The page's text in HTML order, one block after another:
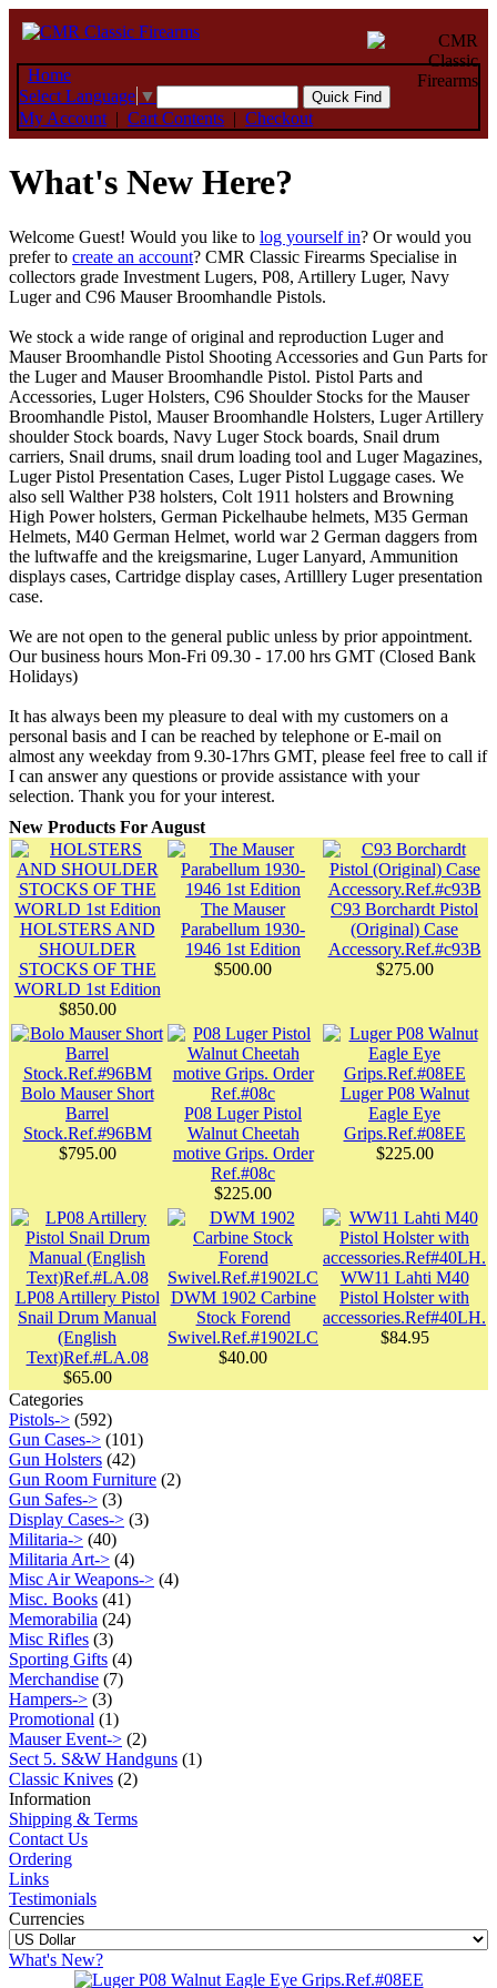
Home
Select Language ▼
My Account | Cart Contents | Checkout
What's New Here?
Welcome Guest! Would you like to log yourself in? Or would you
prefer to create an account? CMR Classic Firearms Specialise in
collectors grade Investment Lugers, P08, Artillery Luger, Navy
Luger and C96 Mauser Broomhandle Pistols.
We stock a wide range of original and reproduction Luger and
Mauser Broomhandle Pistol Shooting Accessories and Gun Parts for
the Luger and Mauser Broomhandle Pistol. Pistol Parts and
Accessories, Luger Holsters, C96 Shoulder Stocks for the Mauser
Broomhandle Pistol, Mauser Broomhandle Holsters, Luger Artillery
shoulder Stock boards, Navy Luger Stock boards, Snail drum
carriers, Snail drums, snail drum loading tool and Luger Magazines,
Luger Pistol Presentation Cases, Luger Pistol Luggage cases. We
also sell Walther P38 holsters, Colt 1911 holsters and Browning
High Power holsters, German Pickelhaube helmets, M35 German
Helmets, M40 German Helmet, world war 2 German daggers from
the luftwaffe and the kreigsmarine, Luger Lanyard, Ammunition
displays cases, Cartridge display cases, Artilllery Luger presentation
case.
We are not open to the general public unless by prior appointment.
Our business hours Mon-Fri 09.30 - 17.00 hrs GMT (Closed Bank
Holidays)
It has always been my pleasure to deal with my customers on a
personal basis and I can be reached by telephone or E-mail on
almost any weekday from 9.30-17hrs GMT, please feel free to call if
I can answer any questions or provide assistance with your
selection. Thank you for your interest.
New Products For August
HOLSTERS AND
SHOULDER
STOCKS OF THE
WORLD 1st Edition
$850.00
The Mauser
Parabellum 1930-
1946 1st Edition
$500.00
C93 Borchardt Pistol
(Original) Case
Accessory.Ref.#c93B
$275.00
Bolo Mauser Short
Barrel
Stock.Ref.#96BM
$795.00
P08 Luger Pistol
Walnut Cheetah
motive Grips. Order
Ref.#08c
$225.00
Luger P08 Walnut
Eagle Eye
Grips.Ref.#08EE
$225.00
LP08 Artillery Pistol
Snail Drum Manual
(English
Text)Ref.#LA.08
$65.00
DWM 1902 Carbine
Stock Forend
Swivel.Ref.#1902LC
$40.00
WW11 Lahti M40
Pistol Holster with
accessories.Ref#40LH.
$84.95
Categories
Pistols-> (592)
Gun Cases-> (101)
Gun Holsters (42)
Gun Room Furniture (2)
Gun Safes-> (3)
Display Cases-> (3)
Militaria-> (40)
Militaria Art-> (4)
Misc Air Weapons-> (4)
Misc. Books (41)
Memorabilia (24)
Misc Rifles (3)
Sporting Gifts (4)
Merchandise (7)
Hampers-> (3)
Promotional (1)
Mauser Event-> (2)
Sect 5. S&W Handguns (1)
Classic Knives (2)
Information
Shipping & Terms
Contact Us
Ordering
Links
Testimonials
Currencies
What's New?